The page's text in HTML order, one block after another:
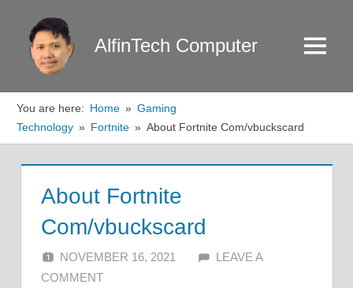
content
AlfinTech Computer Menu
You are here: Home
Gaming
Technology
Fortnite About Fortnite Com/vbuckscard
About Fortnite
Com/vbuckscard
NOVEMBER 16, 2021 ALFIN DANI
LEAVE A
COMMENT